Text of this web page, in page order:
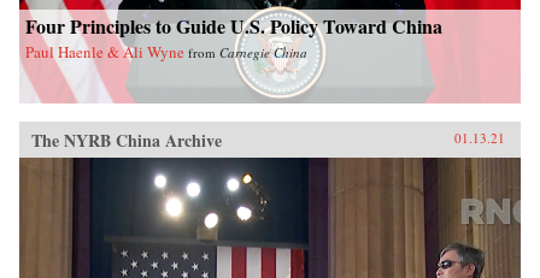
Four Principles to Guide U.S. Policy Toward China
Paul Haenle & Ali Wyne from Carnegie China
The NYRB China Archive 01.13.21